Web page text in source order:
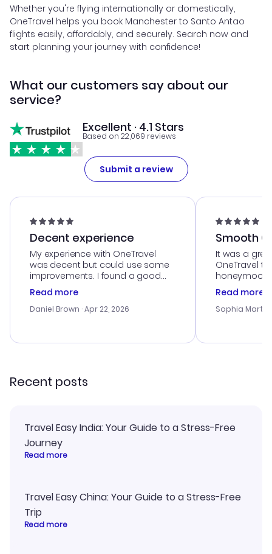
Whether you're flying internationally or domestically,
OneTravel helps you book Manchester to Santo Antao
flights easily, affordably, and securely. Search now and
start planning your journey with confidence!
What our customers say about our
service?
Excellent · 4.1 Stars
Based on 22,069 reviews
Submit a review
Decent experience
My experience with OneTravel
was decent but could use some
improvements. I found a good
deal, but na vigating the site was
a bit tricky at times. Thank....
Read more
Daniel Brown · Apr 22, 2026
Smooth
It was a
OneTravel
honeymoon
customer
with the
smoothly.
Read more
Sophia
Recent posts
Travel Easy India: Your Guide to a Stress-Free
Journey
Read more
Travel Easy China: Your Guide to a Stress-Free
Trip
Read more